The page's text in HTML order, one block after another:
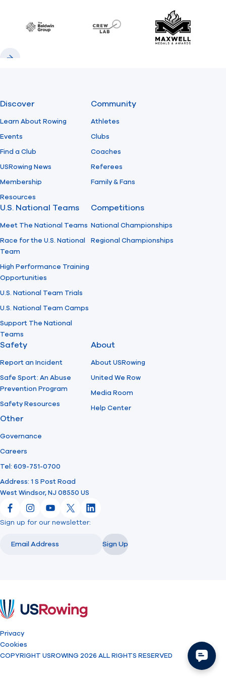
Find A Club Help Center
Baldwin CrewLAB Maxwell
Discover
Learn About Rowing
Events
Find a Club
USRowing News
Membership
Resources
Community
Athletes
Clubs
Coaches
Referees
Family & Fans
U.S. National Teams
Meet The National Teams
Race for the U.S. National
Team
High Performance Training
Opportunities
U.S. National Team Trials
U.S. National Team Camps
Support The National
Teams
Competitions
National Championships
Regional Championships
Safety
Report an Incident
Safe Sport: An Abuse
Prevention Program
Safety Resources
About
About USRowing
United We Row
Media Room
Help Center
Other
Governance
Careers
Tel: 609-751-0700
Address: 1 S Post Road
West Windsor, NJ 08550 US
FacebookInstagram
YouTube
X LinkedIn
Sign up for our newsletter:
Sign Up
Privacy
Cookies
COPYRIGHT USROWING 2026 ALL RIGHTS RESERVED